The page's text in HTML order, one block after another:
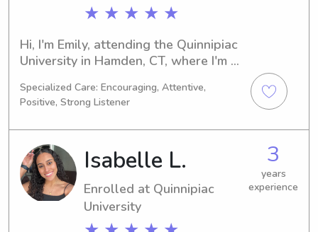
★ ★ ★ ★ ★
Hi, I'm Emily, attending the Quinnipiac
University in Hamden, CT, where I'm
expect to graduate in 2026 and am
currently seeking babysitting and
nanny job opportunities near
Quinnipiac University. Let's get in
touch and provide a safe and
enjoyable experience for your
children!
Specialized Care: Encouraging, Attentive,
Positive, Strong Listener
Isabelle L.
Enrolled at Quinnipiac
University
3
years
experience